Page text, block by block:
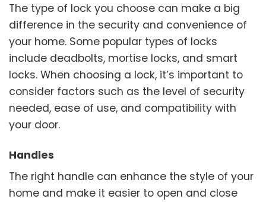
The type of lock you choose can make a big
difference in the security and convenience of
your home. Some popular types of locks
include deadbolts, mortise locks, and smart
locks. When choosing a lock, it’s important to
consider factors such as the level of security
needed, ease of use, and compatibility with
your door.
Handles
The right handle can enhance the style of your
home and make it easier to open and close